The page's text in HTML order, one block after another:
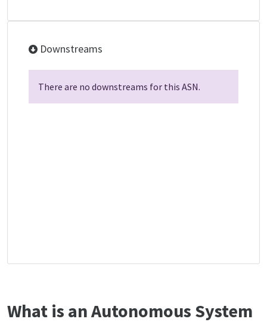
Downstreams
There are no downstreams for this ASN.
What is an Autonomous System